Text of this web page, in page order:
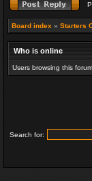
Board index » Starters
Who is online
Users browsing this
Search for: